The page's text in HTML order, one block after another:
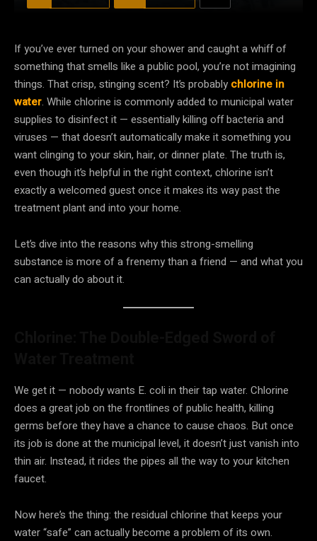
If you’ve ever turned on your shower and caught a whiff of
something that smells like a public pool, you’re not imagining
things. That crisp, stinging scent? It’s probably chlorine in
water. While chlorine is commonly added to municipal water
supplies to disinfect it — essentially killing off bacteria and
viruses — that doesn’t automatically make it something you
want clinging to your skin, hair, or dinner plate. The truth is,
even though it’s helpful in the right context, chlorine isn’t
exactly a welcomed guest once it makes its way past the
treatment plant and into your home.
Let’s dive into the reasons why this strong-smelling
substance is more of a frenemy than a friend — and what you
can actually do about it.
We get it — nobody wants E. coli in their tap water. Chlorine
does a great job on the frontlines of public health, killing
germs before they have a chance to cause chaos. But once
its job is done at the municipal level, it doesn’t just vanish into
thin air. Instead, it rides the pipes all the way to your kitchen
faucet.
Now here’s the thing: the residual chlorine that keeps your
water “safe” can actually become a problem of its own.